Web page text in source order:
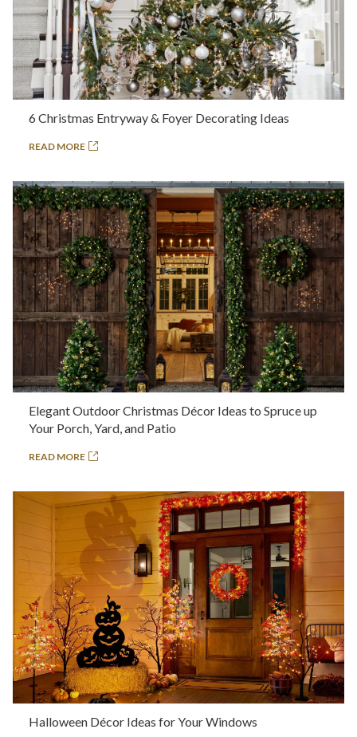
6 Christmas Entryway & Foyer Decorating Ideas
READ MORE
Elegant Outdoor Christmas Décor Ideas to Spruce up
Your Porch, Yard, and Patio
READ MORE
Halloween Décor Ideas for Your Windows